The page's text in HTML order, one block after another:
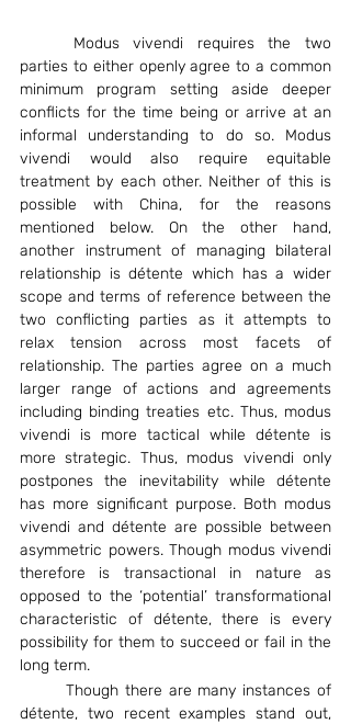
parties to either openly agree to a common
minimum program setting aside deeper
conflicts for the time being or arrive at an
informal understanding to do so. Modus
vivendi would also require equitable
treatment by each other. Neither of this is
possible with China, for the reasons
mentioned below. On the other hand,
another instrument of managing bilateral
relationship is détente which has a wider
scope and terms of reference between the
two conflicting parties as it attempts to
relax tension across most facets of
relationship. The parties agree on a much
larger range of actions and agreements
including binding treaties etc. Thus, modus
vivendi is more tactical while détente is
more strategic. Thus, modus vivendi only
postpones the inevitability while détente
has more significant purpose. Both modus
vivendi and détente are possible between
asymmetric powers. Though modus vivendi
therefore is transactional in nature as
opposed to the ‘potential’ transformational
characteristic of détente, there is every
possibility for them to succeed or fail in the
long term.
détente, two recent examples stand out,